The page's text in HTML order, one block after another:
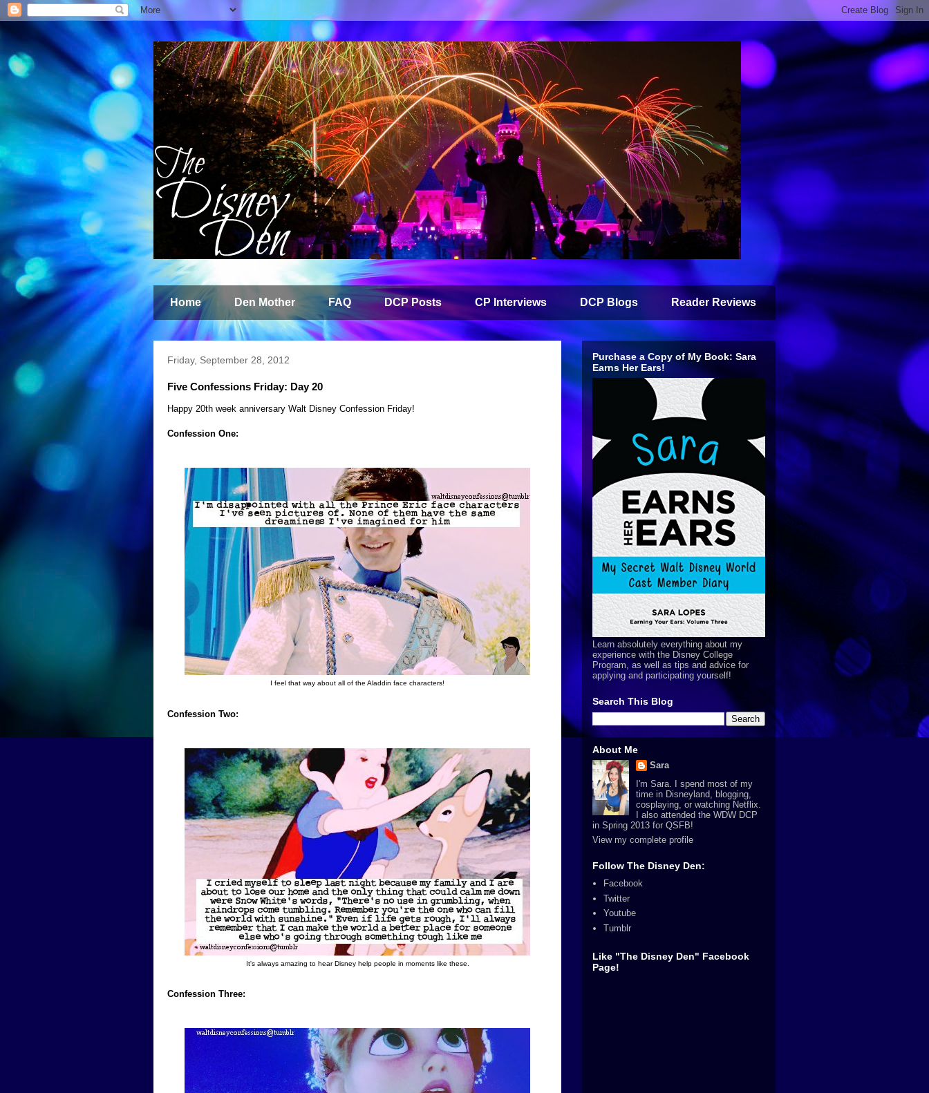
Home Den Mother FAQ DCP Posts CP Interviews DCP Blogs Reader Reviews
Friday, September 28, 2012
Five Confessions Friday: Day 20
Happy 20th week anniversary Walt Disney Confession Friday!
Confession One:
I feel that way about all of the Aladdin face characters!
Confession Two:
It's always amazing to hear Disney help people in moments like these.
Confession Three:
Purchase a Copy of My Book: Sara
Earns Her Ears!
Learn absolutely everything about my
experience with the Disney College
Program, as well as tips and advice for
applying and participating yourself!
Search This Blog
About Me
Sara
I'm Sara. I spend most of my
time in Disneyland, blogging,
cosplaying, or watching Netflix.
I also attended the WDW DCP
in Spring 2013 for QSFB!
View my complete profile
Follow The Disney Den:
Facebook
Twitter
Youtube
Tumblr
Like "The Disney Den" Facebook
Page!